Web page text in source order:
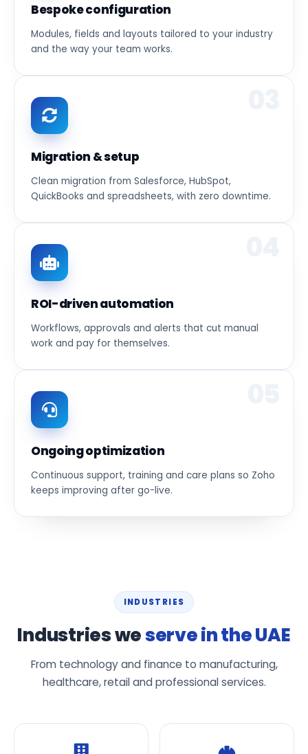
Bespoke configuration
Modules, fields and layouts tailored to your industry
and the way your team works.
Migration & setup
Clean migration from Salesforce, HubSpot,
QuickBooks and spreadsheets, with zero downtime.
ROI-driven automation
Workflows, approvals and alerts that cut manual
work and pay for themselves.
Ongoing optimization
Continuous support, training and care plans so Zoho
keeps improving after go-live.
INDUSTRIES
Industries weserve in the UAE
From technology and finance to manufacturing,
healthcare, retail and professional services.